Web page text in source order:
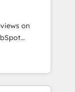
and
6
dozens
one of
on
team
of the